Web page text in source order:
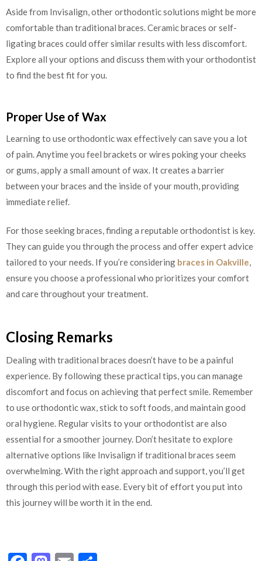
Aside from Invisalign, other orthodontic solutions might be more
comfortable than traditional braces. Ceramic braces or self-
ligating braces could offer similar results with less discomfort.
Explore all your options and discuss them with your orthodontist
to find the best fit for you.
Proper Use of Wax
Learning to use orthodontic wax effectively can save you a lot
of pain. Anytime you feel brackets or wires poking your cheeks
or gums, apply a small amount of wax. It creates a barrier
between your braces and the inside of your mouth, providing
immediate relief.
For those seeking braces, finding a reputable orthodontist is key.
They can guide you through the process and offer expert advice
tailored to your needs. If you’re considering braces in Oakville,
ensure you choose a professional who prioritizes your comfort
and care throughout your treatment.
Closing Remarks
Dealing with traditional braces doesn’t have to be a painful
experience. By following these practical tips, you can manage
discomfort and focus on achieving that perfect smile. Remember
to use orthodontic wax, stick to soft foods, and maintain good
oral hygiene. Regular visits to your orthodontist are also
essential for a smoother journey. Don’t hesitate to explore
alternative options like Invisalign if traditional braces seem
overwhelming. With the right approach and support, you’ll get
through this period with ease. Every bit of effort you put into
this journey will be worth it in the end.